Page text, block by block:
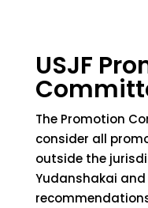
USJF
The Promotion
consider all
outside the
Yudanshakai